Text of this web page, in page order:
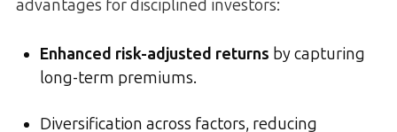
advantages for disciplined investors:
Enhanced risk-adjusted returns by capturing
long-term premiums.
Diversification across factors, reducing